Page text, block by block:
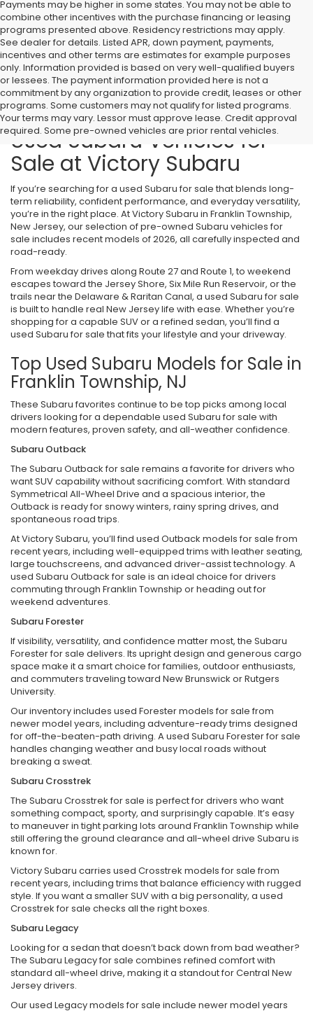
Payments may be higher in some states. You may not be able to
combine other incentives with the purchase financing or leasing
programs presented above. Residency restrictions may apply.
See dealer for details. Listed APR, down payment, payments,
incentives and other terms are estimates for example purposes
only. Information provided is based on very well-qualified buyers
or lessees. The payment information provided here is not a
commitment by any organization to provide credit, leases or other
programs. Some customers may not qualify for listed programs.
Your terms may vary. Lessor must approve lease. Credit approval
required. Some pre-owned vehicles are prior rental vehicles.
Used Subaru Vehicles for
Sale at Victory Subaru
If you’re searching for a used Subaru for sale that blends long-
term reliability, confident performance, and everyday versatility,
you’re in the right place. At Victory Subaru in Franklin Township,
New Jersey, our selection of pre-owned Subaru vehicles for
sale includes recent models of 2026, all carefully inspected and
road-ready.
From weekday drives along Route 27 and Route 1, to weekend
escapes toward the Jersey Shore, Six Mile Run Reservoir, or the
trails near the Delaware & Raritan Canal, a used Subaru for sale
is built to handle real New Jersey life with ease. Whether you’re
shopping for a capable SUV or a refined sedan, you’ll find a
used Subaru for sale that fits your lifestyle and your driveway.
Top Used Subaru Models for Sale in
Franklin Township, NJ
These Subaru favorites continue to be top picks among local
drivers looking for a dependable used Subaru for sale with
modern features, proven safety, and all-weather confidence.
Subaru Outback
The Subaru Outback for sale remains a favorite for drivers who
want SUV capability without sacrificing comfort. With standard
Symmetrical All-Wheel Drive and a spacious interior, the
Outback is ready for snowy winters, rainy spring drives, and
spontaneous road trips.
At Victory Subaru, you’ll find used Outback models for sale from
recent years, including well-equipped trims with leather seating,
large touchscreens, and advanced driver-assist technology. A
used Subaru Outback for sale is an ideal choice for drivers
commuting through Franklin Township or heading out for
weekend adventures.
Subaru Forester
If visibility, versatility, and confidence matter most, the Subaru
Forester for sale delivers. Its upright design and generous cargo
space make it a smart choice for families, outdoor enthusiasts,
and commuters traveling toward New Brunswick or Rutgers
University.
Our inventory includes used Forester models for sale from
newer model years, including adventure-ready trims designed
for off-the-beaten-path driving. A used Subaru Forester for sale
handles changing weather and busy local roads without
breaking a sweat.
Subaru Crosstrek
The Subaru Crosstrek for sale is perfect for drivers who want
something compact, sporty, and surprisingly capable. It’s easy
to maneuver in tight parking lots around Franklin Township while
still offering the ground clearance and all-wheel drive Subaru is
known for.
Victory Subaru carries used Crosstrek models for sale from
recent years, including trims that balance efficiency with rugged
style. If you want a smaller SUV with a big personality, a used
Crosstrek for sale checks all the right boxes.
Subaru Legacy
Looking for a sedan that doesn’t back down from bad weather?
The Subaru Legacy for sale combines refined comfort with
standard all-wheel drive, making it a standout for Central New
Jersey drivers.
Our used Legacy models for sale include newer model years